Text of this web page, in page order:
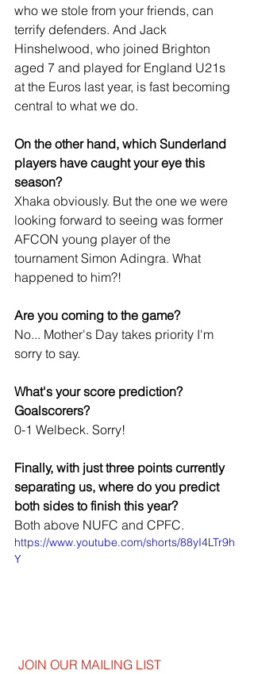
who we stole from your friends, can
terrify defenders. And Jack
Hinshelwood, who joined Brighton
aged 7 and played for England U21s
at the Euros last year, is fast becoming
central to what we do.
On the other hand, which Sunderland
players have caught your eye this
season?
Xhaka obviously. But the one we were
looking forward to seeing was former
AFCON young player of the
tournament Simon Adingra. What
happened to him?!
Are you coming to the game?
No... Mother's Day takes priority I'm
sorry to say.
What's your score prediction?
Goalscorers?
0-1 Welbeck. Sorry!
Finally, with just three points currently
separating us, where do you predict
both sides to finish this year?
Both above NUFC and CPFC.
https://www.youtube.com/shorts/88yI4LTr9h
Y
JOIN OUR MAILING LIST